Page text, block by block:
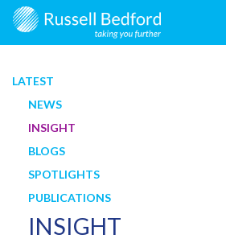
LATEST
NEWS
INSIGHT
BLOGS
SPOTLIGHTS
PUBLICATIONS
INSIGHT